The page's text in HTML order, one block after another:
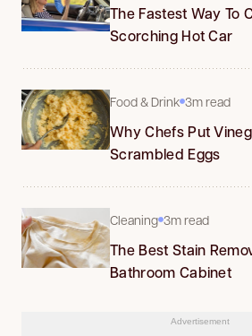
The Fastest Way To
Scorching Hot Car
Food & Drink 3m read
Why Chefs Put
Scrambled Eggs
Cleaning 3m read
The Best Stain
Bathroom Cabinet
Advertisement